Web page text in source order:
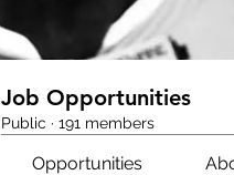
Job Opportunities
Public · 191 members
Opportunities